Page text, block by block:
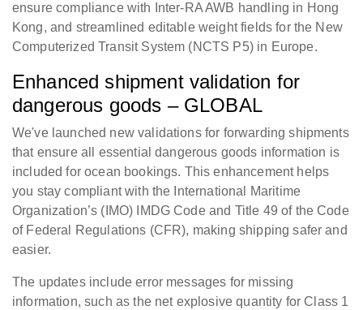
ensure compliance with Inter-RA AWB handling in Hong
Kong, and streamlined editable weight fields for the New
Computerized Transit System (NCTS P5) in Europe.
Enhanced shipment validation for
dangerous goods – GLOBAL
We've launched new validations for forwarding shipments
that ensure all essential dangerous goods information is
included for ocean bookings. This enhancement helps
you stay compliant with the International Maritime
Organization’s (IMO) IMDG Code and Title 49 of the Code
of Federal Regulations (CFR), making shipping safer and
easier.
The updates include error messages for missing
information, such as the net explosive quantity for Class 1